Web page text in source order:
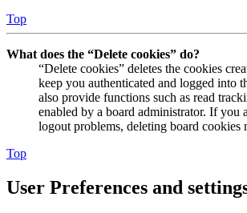
Top
What does the “Delete cookies” do?
“Delete cookies” deletes the cookies
keep you authenticated and logged into
also provide functions such as read
enabled by a board administrator. If you
logout problems, deleting board cookies
Top
User Preferences and